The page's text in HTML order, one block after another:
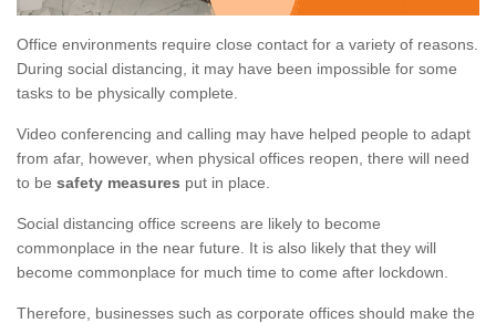
Office environments require close contact for a variety of reasons.
During social distancing, it may have been impossible for some
tasks to be physically complete.
Video conferencing and calling may have helped people to adapt
from afar, however, when physical offices reopen, there will need
to be safety measures put in place.
Social distancing office screens are likely to become
commonplace in the near future. It is also likely that they will
become commonplace for much time to come after lockdown.
Therefore, businesses such as corporate offices should make the